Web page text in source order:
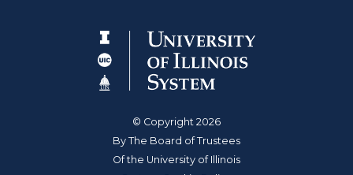
© Copyright 2026
By The Board of Trustees
Of the University of Illinois